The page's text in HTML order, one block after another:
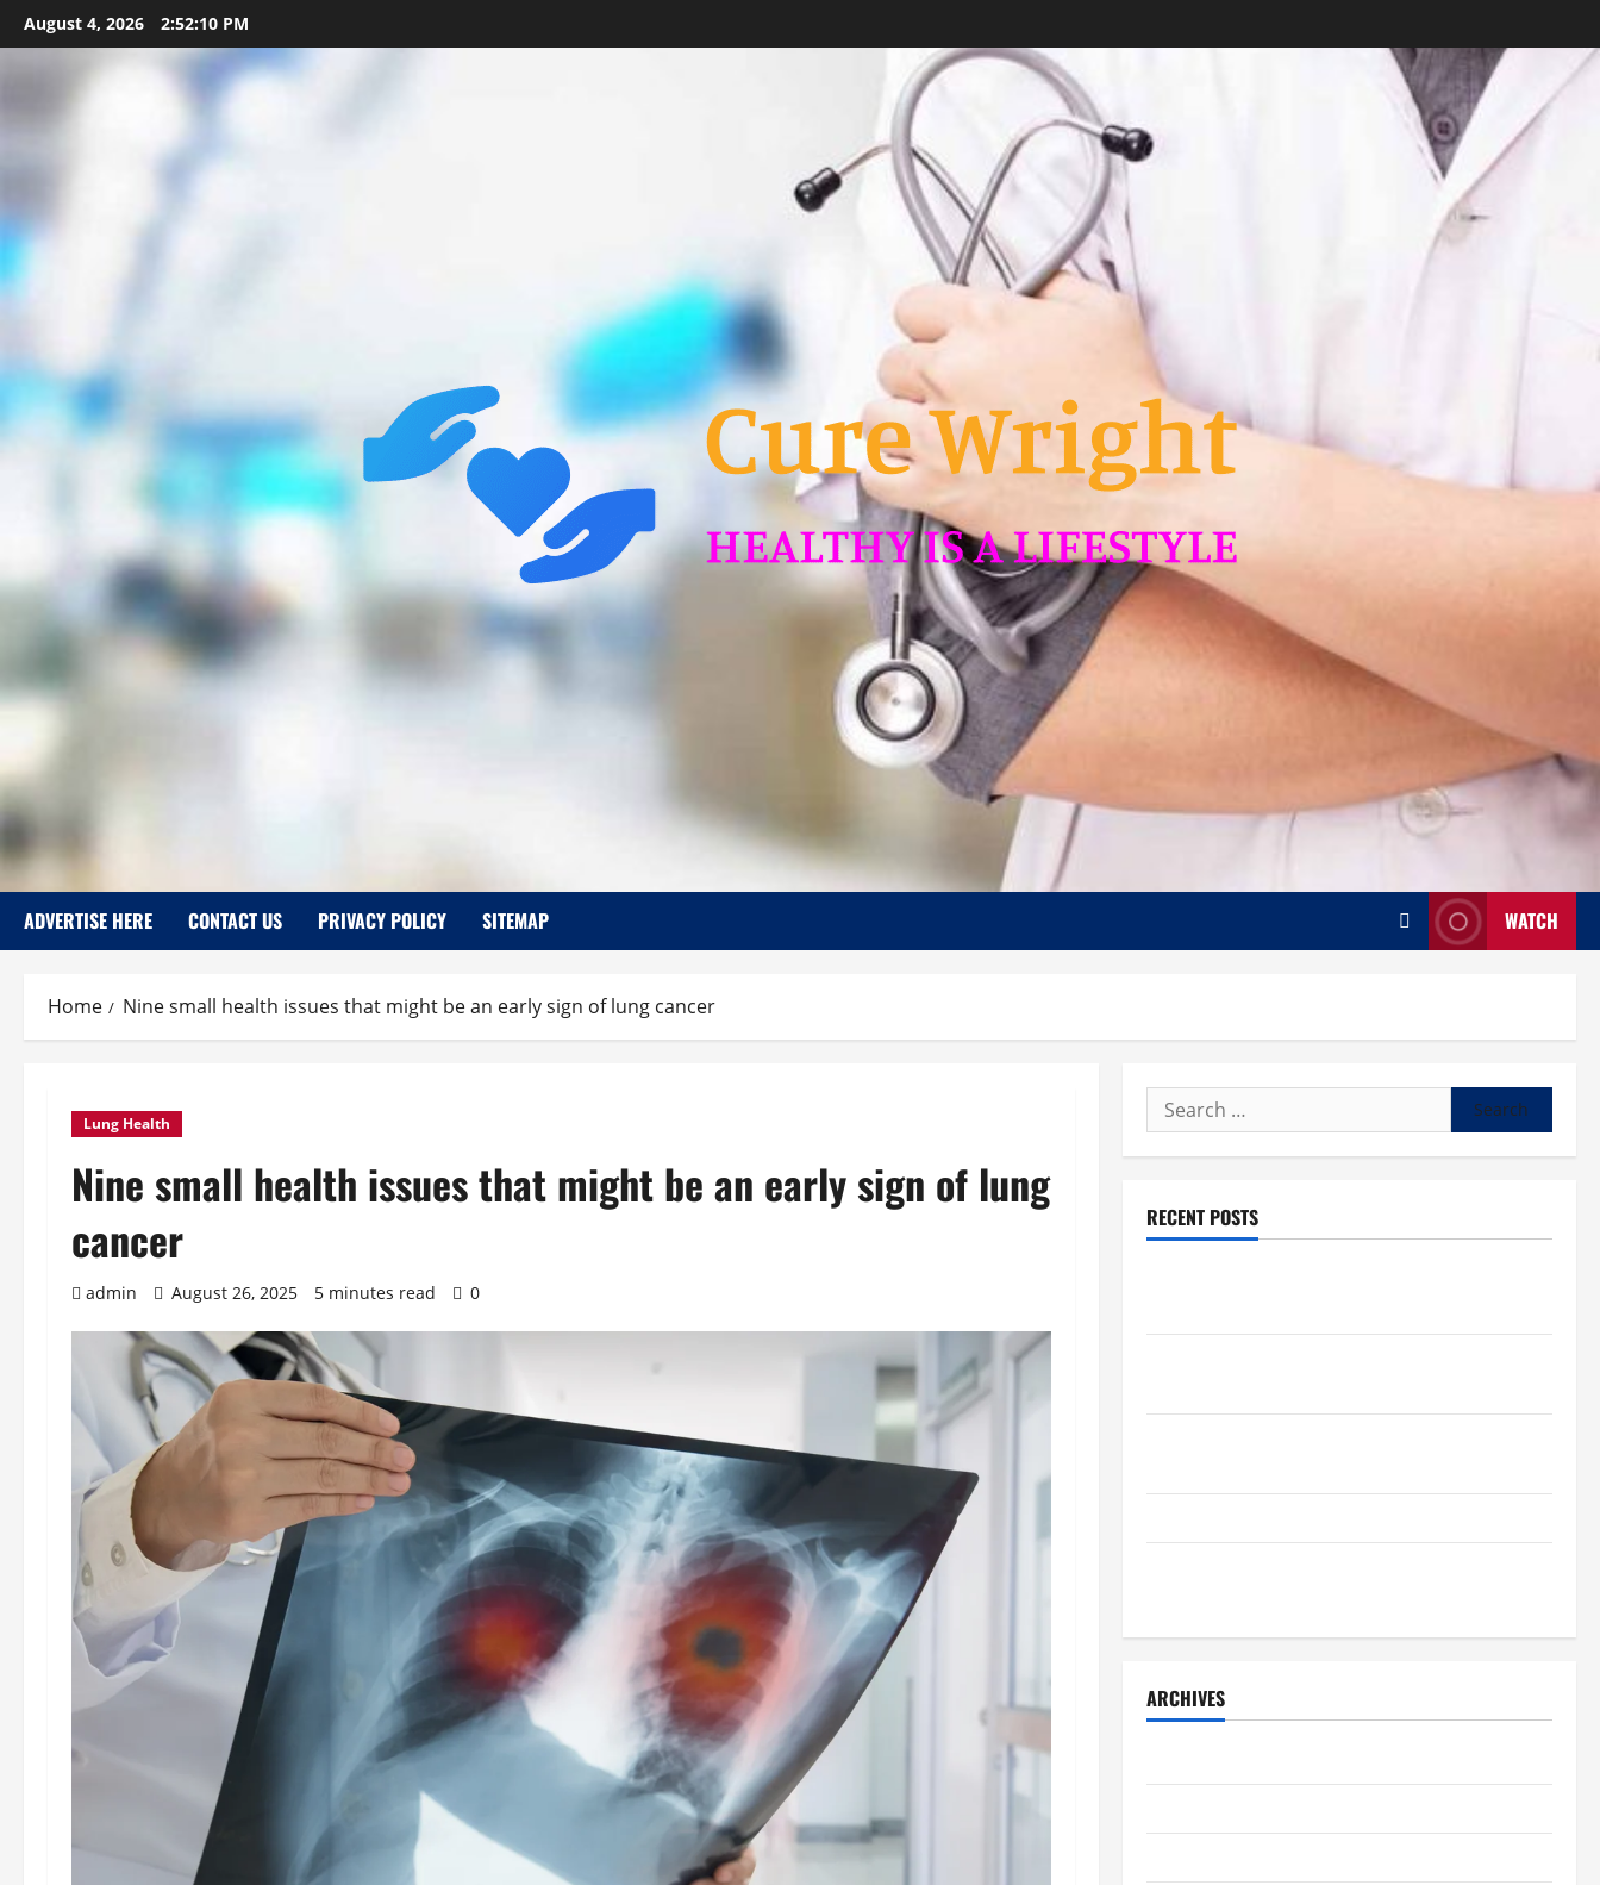
Skip
to
August 4, 2026 2:52:11 PM
ADVERTISE HERE CONTACT US PRIVACY POLICY SITEMAP WATCH
Home Nine small health issues that might be an early sign of lung cancer
Lung Health
Nine small health issues that might be an early sign of lung
cancer
admin August 26, 2025 5 minutes read 0
Search
for:
RECENT POSTS
ARCHIVES